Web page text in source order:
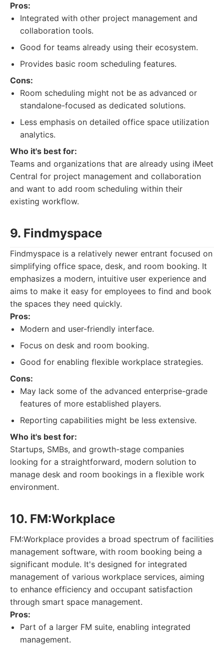
Pros:
Integrated with other project management and
collaboration tools.
Good for teams already using their ecosystem.
Provides basic room scheduling features.
Cons:
Room scheduling might not be as advanced or
standalone-focused as dedicated solutions.
Less emphasis on detailed office space utilization
analytics.
Who it's best for:
Teams and organizations that are already using iMeet
Central for project management and collaboration
and want to add room scheduling within their
existing workflow.
9. Findmyspace
Findmyspace is a relatively newer entrant focused on
simplifying office space, desk, and room booking. It
emphasizes a modern, intuitive user experience and
aims to make it easy for employees to find and book
the spaces they need quickly.
Pros:
Modern and user-friendly interface.
Focus on desk and room booking.
Good for enabling flexible workplace strategies.
Cons:
May lack some of the advanced enterprise-grade
features of more established players.
Reporting capabilities might be less extensive.
Who it's best for:
Startups, SMBs, and growth-stage companies
looking for a straightforward, modern solution to
manage desk and room bookings in a flexible work
environment.
10. FM:Workplace
FM:Workplace provides a broad spectrum of facilities
management software, with room booking being a
significant module. It's designed for integrated
management of various workplace services, aiming
to enhance efficiency and occupant satisfaction
through smart space management.
Pros:
Part of a larger FM suite, enabling integrated
management.